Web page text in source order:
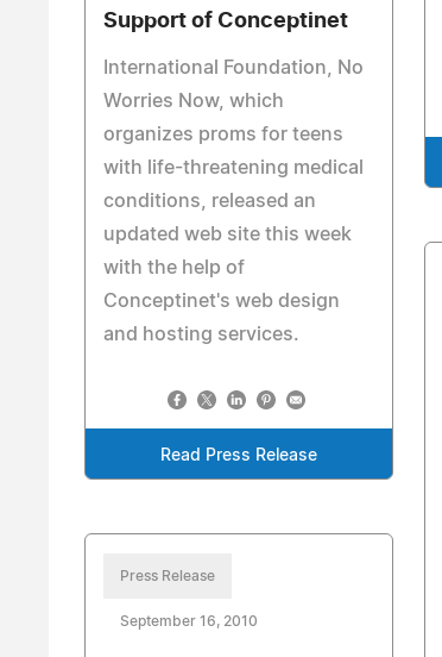
Support of Conceptinet
International Foundation, No
Worries Now, which
organizes proms for teens
with life-threatening medical
conditions, released an
updated web site this week
with the help of
Conceptinet's web design
and hosting services.
Read Press Release
Press Release
September 16, 2010